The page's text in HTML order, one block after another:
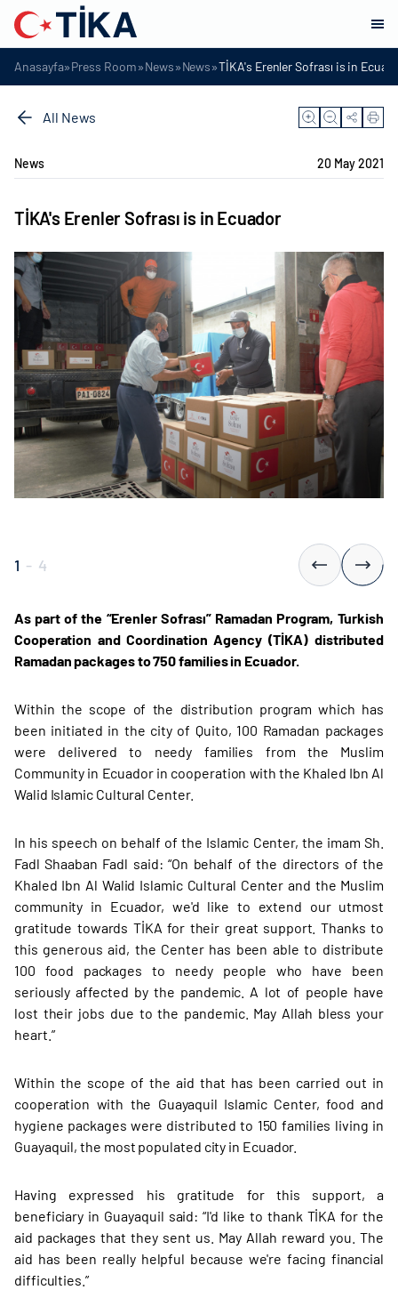
Anasayfa»Press Room»News»News»TİKA's Erenler Sofrası is in
All News
News 20 May 2021
TİKA's Erenler Sofrası is in Ecuador
1 - 4
As part of the “Erenler Sofrası” Ramadan Program, Turkish
Cooperation and Coordination Agency (TİKA) distributed
Ramadan packages to 750 families in Ecuador.
Within the scope of the distribution program which has
been initiated in the city of Quito, 100 Ramadan packages
were delivered to needy families from the Muslim
Community in Ecuador in cooperation with the Khaled Ibn Al
Walid Islamic Cultural Center.
In his speech on behalf of the Islamic Center, the imam Sh.
Fadl Shaaban Fadl said: “On behalf of the directors of the
Khaled Ibn Al Walid Islamic Cultural Center and the Muslim
community in Ecuador, we'd like to extend our utmost
gratitude towards TİKA for their great support. Thanks to
this generous aid, the Center has been able to distribute
100 food packages to needy people who have been
seriously affected by the pandemic. A lot of people have
lost their jobs due to the pandemic. May Allah bless your
heart.”
Within the scope of the aid that has been carried out in
cooperation with the Guayaquil Islamic Center, food and
hygiene packages were distributed to 150 families living in
Guayaquil, the most populated city in Ecuador.
Having expressed his gratitude for this support, a
beneficiary in Guayaquil said: “I'd like to thank TİKA for the
aid packages that they sent us. May Allah reward you. The
aid has been really helpful because we're facing financial
difficulties.”